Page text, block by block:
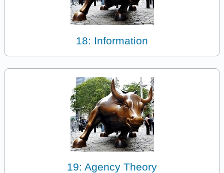
18: Information
19: Agency Theory